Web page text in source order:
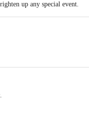
up any special event.
Weight, Lead &